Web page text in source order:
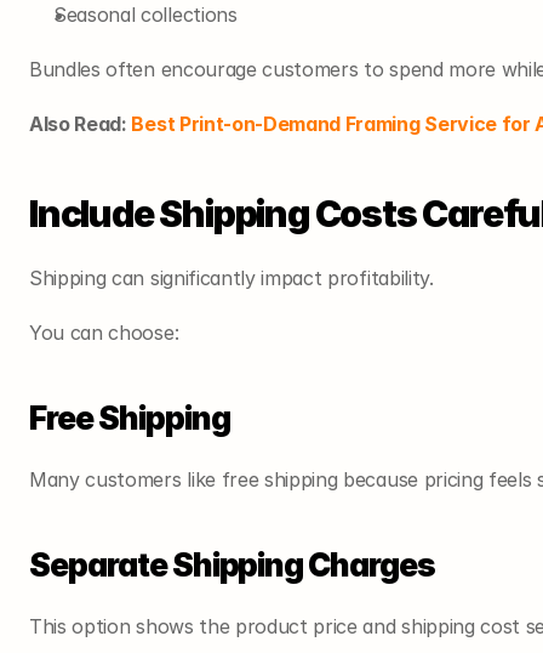
Seasonal collections
Bundles often encourage customers to spend more
Also Read: Best Print-on-Demand Framing Service for
Include Shipping Costs
Shipping can significantly impact profitability.
You can choose:
Free Shipping
Many customers like free shipping because pricing feels
Separate Shipping Charges
This option shows the product price and shipping cost